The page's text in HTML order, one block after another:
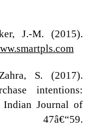
J.-M. (2015).
S. (2017).
intentions:
Indian Journal of